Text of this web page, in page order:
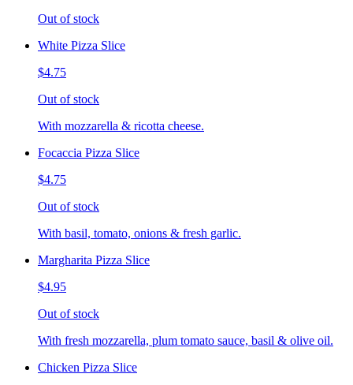
Out of stock
White Pizza Slice
$4.75
Out of stock
With mozzarella & ricotta cheese.
Focaccia Pizza Slice
$4.75
Out of stock
With basil, tomato, onions & fresh garlic.
Margharita Pizza Slice
$4.95
Out of stock
With fresh mozzarella, plum tomato sauce, basil & olive oil.
Chicken Pizza Slice